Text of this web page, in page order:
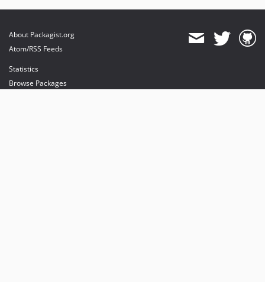
About Packagist.org
Atom/RSS Feeds
Statistics
Browse Packages